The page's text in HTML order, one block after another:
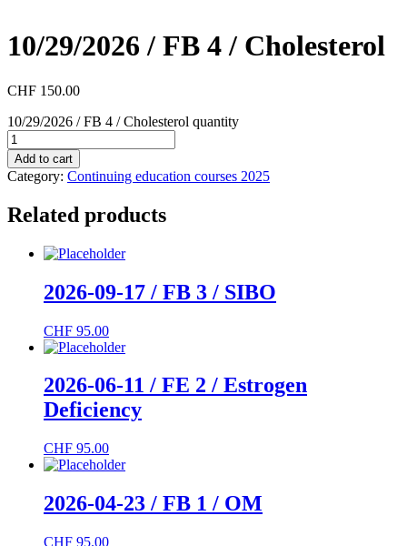
10/29/2026 / FB 4 / Cholesterol
CHF 150.00
10/29/2026 / FB 4 / Cholesterol quantity
Add to cart
Category: Continuing education courses 2025
Related products
2026-09-17 / FB 3 / SIBO
CHF 95.00
2026-06-11 / FE 2 / Estrogen
Deficiency
CHF 95.00
2026-04-23 / FB 1 / OM
CHF 95.00